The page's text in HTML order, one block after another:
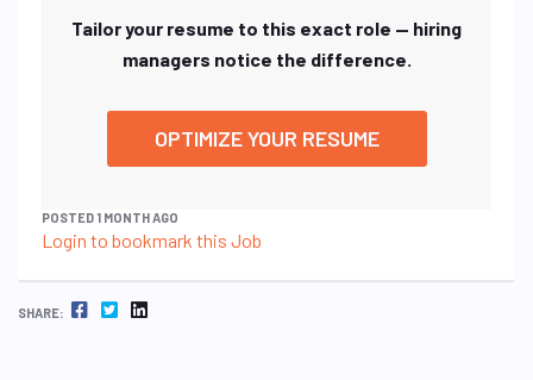
Tailor your resume to this exact role — hiring
managers notice the difference.
OPTIMIZE YOUR RESUME
POSTED 1 MONTH AGO
Login to bookmark this Job
SHARE: FACEBOOK TWITTER LINKEDIN